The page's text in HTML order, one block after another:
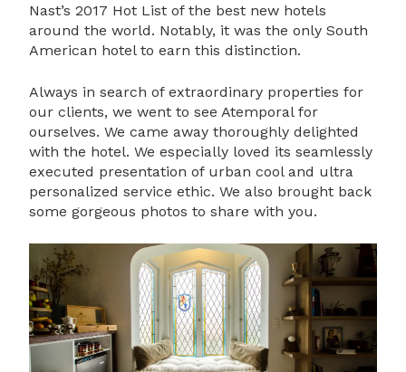
Nast’s 2017 Hot List of the best new hotels
around the world. Notably, it was the only South
American hotel to earn this distinction.
Always in search of extraordinary properties for
our clients, we went to see Atemporal for
ourselves. We came away thoroughly delighted
with the hotel. We especially loved its seamlessly
executed presentation of urban cool and ultra
personalized service ethic. We also brought back
some gorgeous photos to share with you.